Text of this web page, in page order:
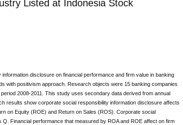
Listed at Indonesia Stock
disclosure on financial performance and firm value in banking
with positivism approach. Research objects were 15 banking companies
2008-2011. This study uses secondary data derived from annual
results show corporate social responsibility information disclosure affects
on Equity (ROE) and Return on Sales (ROS). Corporate social
Financial performance that measured by ROA and ROE affect on firm